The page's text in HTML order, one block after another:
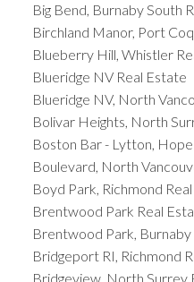
Big Bend, Burnaby South
Birchland Manor, Port
Blueberry Hill, Whistler
Blueridge NV Real Estate
Blueridge NV, North
Bolivar Heights, North
Boston Bar - Lytton,
Boulevard, North
Boyd Park, Richmond
Brentwood Park Real
Brentwood Park,
Bridgeport RI, Richmond
Bridgeview, North Surrey